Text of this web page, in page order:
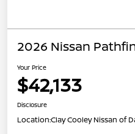
2026 Nissan
Your Price
$42,133
Disclosure
Location:Clay Cooley Nissan of